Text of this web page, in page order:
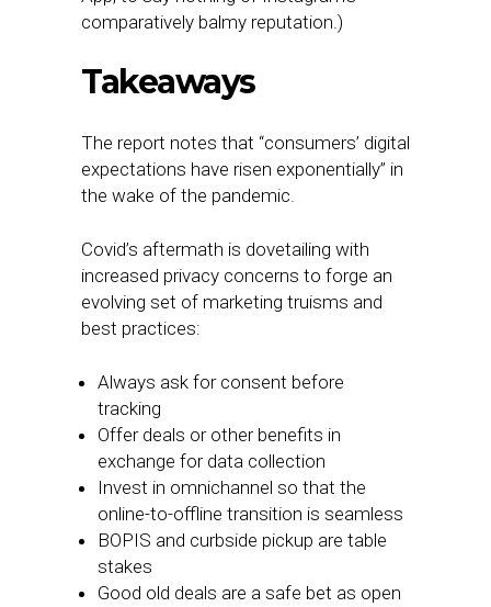
comparatively balmy reputation.)
Takeaways
The report notes that “consumers’ digital
expectations have risen exponentially” in
the wake of the pandemic.
Covid’s aftermath is dovetailing with
increased privacy concerns to forge an
evolving set of marketing truisms and
best practices:
Always ask for consent before
tracking
Offer deals or other benefits in
exchange for data collection
Invest in omnichannel so that the
online-to-offline transition is seamless
BOPIS and curbside pickup are table
stakes
Good old deals are a safe bet as open